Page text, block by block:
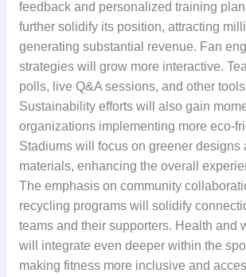
feedback and personalized training
further solidify its position, attracting
generating substantial revenue. Fan
strategies will grow more interactive.
polls, live Q&A sessions, and other
Sustainability efforts will also gain
organizations implementing more eco-
Stadiums will focus on greener designs
materials, enhancing the overall
The emphasis on community
recycling programs will solidify
teams and their supporters. Health and
will integrate even deeper within the
making fitness more inclusive and